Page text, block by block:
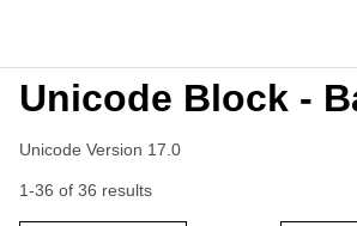
Unicode Block -
Unicode Version 17.0
1-36 of 36 results